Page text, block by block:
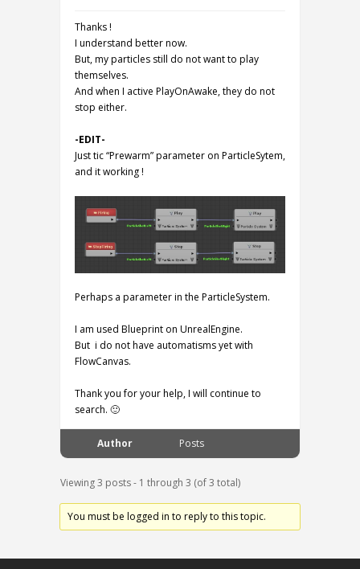
Thanks !
I understand better now.
But, my particles still do not want to play
themselves.
And when I active PlayOnAwake, they do not
stop either.
-EDIT-
Just tic “Prewarm” parameter on ParticleSytem,
and it working !
Perhaps a parameter in the ParticleSystem.
I am used Blueprint on UnrealEngine.
But i do not have automatisms yet with
FlowCanvas.
Thank you for your help, I will continue to
search. 🙂
Author Posts
Viewing 3 posts - 1 through 3 (of 3 total)
You must be logged in to reply to this topic.